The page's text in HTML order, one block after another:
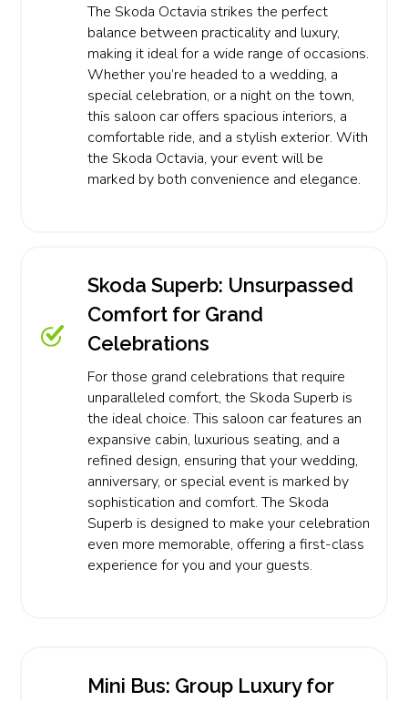
The Skoda Octavia strikes the perfect
balance between practicality and luxury,
making it ideal for a wide range of occasions.
Whether you’re headed to a wedding, a
special celebration, or a night on the town,
this saloon car offers spacious interiors, a
comfortable ride, and a stylish exterior. With
the Skoda Octavia, your event will be
marked by both convenience and elegance.
Skoda Superb: Unsurpassed
Comfort for Grand
Celebrations
For those grand celebrations that require
unparalleled comfort, the Skoda Superb is
the ideal choice. This saloon car features an
expansive cabin, luxurious seating, and a
refined design, ensuring that your wedding,
anniversary, or special event is marked by
sophistication and comfort. The Skoda
Superb is designed to make your celebration
even more memorable, offering a first-class
experience for you and your guests.
Mini Bus: Group Luxury for